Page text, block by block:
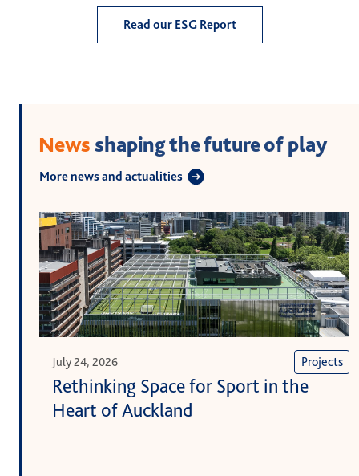
Read our ESG Report
News shaping the future of play
More news and actualities
Rethinking Space for Sport in the
Heart of Auckland
July 24, 2026 Projects